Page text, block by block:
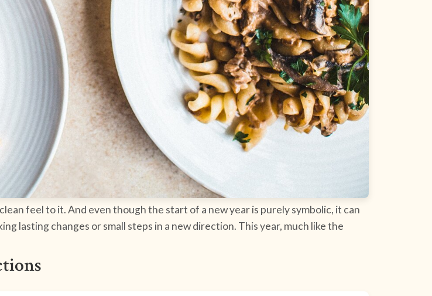
feel to it. And even though the start of a new year is purely symbolic, it can
lasting changes or small steps in a new direction. This year, much like the